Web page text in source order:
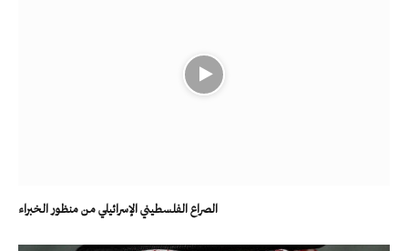
الصراع الفلسطيني الإسرائيلي من منظور الخبراء